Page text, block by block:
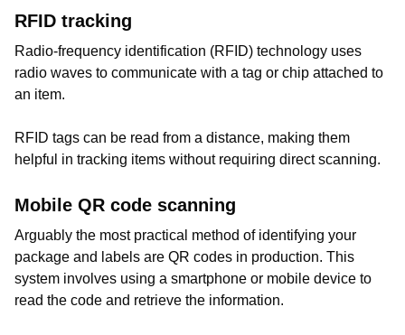
RFID tracking
Radio-frequency identification (RFID) technology uses
radio waves to communicate with a tag or chip attached to
an item.
RFID tags can be read from a distance, making them
helpful in tracking items without requiring direct scanning.
Mobile QR code scanning
Arguably the most practical method of identifying your
package and labels are QR codes in production. This
system involves using a smartphone or mobile device to
read the code and retrieve the information.